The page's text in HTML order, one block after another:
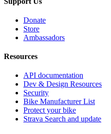
Donate
Store
Ambassadors
Resources
API documentation
Dev & Design Resources
Security
Bike Manufacturer List
Protect your bike
Strava Search and update